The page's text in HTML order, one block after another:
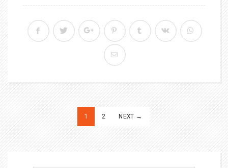
Posts
pagination
1 2 NEXT →